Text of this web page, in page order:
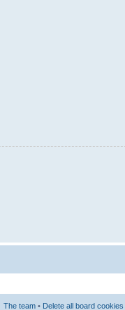
The team • Delete all board cookies